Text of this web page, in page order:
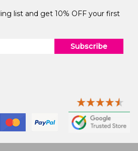
list and get 10% OFF your first
Subscribe